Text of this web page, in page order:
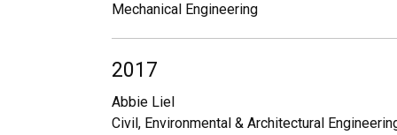
Mechanical Engineering
2017
Abbie Liel
Civil, Environmental & Architectural